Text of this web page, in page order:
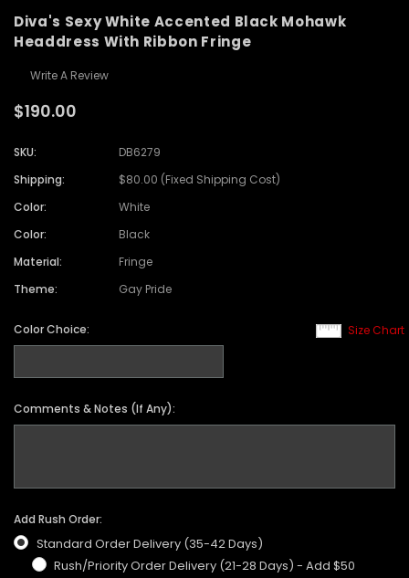
Diva's Sexy White Accented Black Mohawk
Headdress With Ribbon Fringe
Write A Review
$190.00
SKU:
DB6279
Shipping:
$80.00 (Fixed Shipping Cost)
Color:
White
Color:
Black
Material:
Fringe
Theme:
Gay Pride
Size Chart
Color Choice:
Comments & Notes (If Any):
Add Rush Order:
Standard Order Delivery (35-42 Days)
Rush/Priority Order Delivery (21-28 Days) - Add $50